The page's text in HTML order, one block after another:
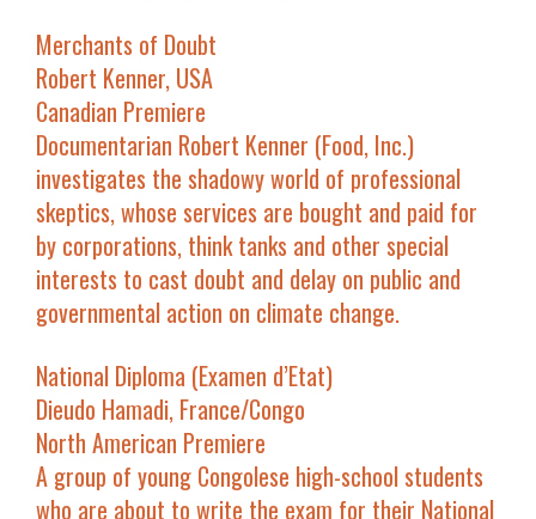
Merchants of Doubt
Robert Kenner, USA
Canadian Premiere
Documentarian Robert Kenner (Food, Inc.)
investigates the shadowy world of professional
skeptics, whose services are bought and paid for
by corporations, think tanks and other special
interests to cast doubt and delay on public and
governmental action on climate change.
National Diploma (Examen d’Etat)
Dieudo Hamadi, France/Congo
North American Premiere
A group of young Congolese high-school students
who are about to write the exam for their National